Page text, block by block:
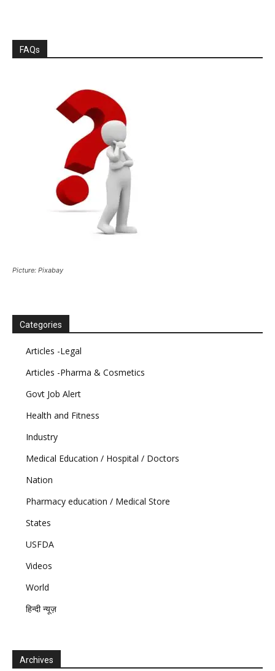
FAQs
Picture: Pixabay
Categories
Articles -Legal
Articles -Pharma & Cosmetics
Govt Job Alert
Health and Fitness
Industry
Medical Education / Hospital / Doctors
Nation
Pharmacy education / Medical Store
States
USFDA
Videos
World
हिन्दी न्यूज़
Archives